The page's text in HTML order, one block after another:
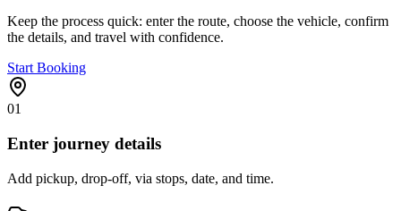
Keep the process quick: enter the route, choose the vehicle, confirm
the details, and travel with confidence.
Start Booking
01
Enter journey details
Add pickup, drop-off, via stops, date, and time.